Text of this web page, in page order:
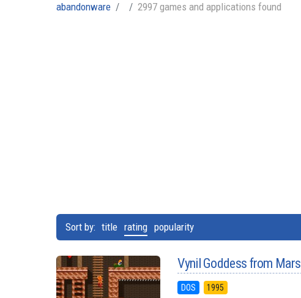
abandonware 2997 games and applications found
Sort by: title rating popularity
Vynil Goddess from Mars
DOS 1995